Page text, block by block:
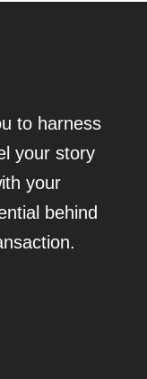
to harness
your story
your
behind